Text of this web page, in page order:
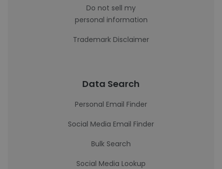
Do not sell my
personal information
Trademark Disclaimer
Data Search
Personal Email Finder
Social Media Email Finder
Bulk Search
Social Media Lookup